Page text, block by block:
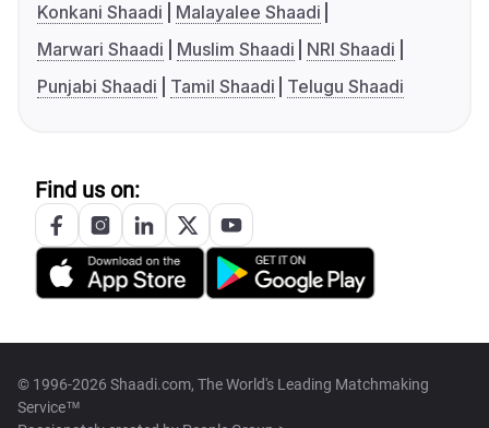
Konkani Shaadi
Malayalee Shaadi
Marwari Shaadi
Muslim Shaadi
NRI Shaadi
Punjabi Shaadi
Tamil Shaadi Telugu Shaadi
Find us on:
© 1996-2026 Shaadi.com, The World's Leading Matchmaking
Service™